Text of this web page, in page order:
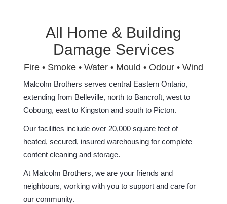
All Home & Building
Damage Services
Fire • Smoke • Water • Mould • Odour • Wind
Malcolm Brothers serves central Eastern Ontario,
extending from Belleville, north to Bancroft, west to
Cobourg, east to Kingston and south to Picton.
Our facilities include over 20,000 square feet of
heated, secured, insured warehousing for complete
content cleaning and storage.
At Malcolm Brothers, we are your friends and
neighbours, working with you to support and care for
our community.